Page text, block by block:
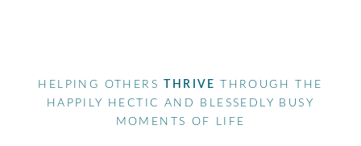
HELPING OTHERS THRIVE
THROUGH THE
HAPPILY HECTIC AND BLESSEDLY BUSY
MOMENTS OF LIFE